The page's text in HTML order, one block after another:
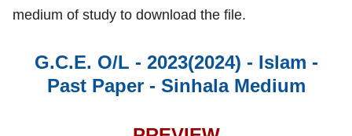
medium of study to download the file.
G.C.E. O/L - 2023(2024) - Islam -
Past Paper - Sinhala Medium